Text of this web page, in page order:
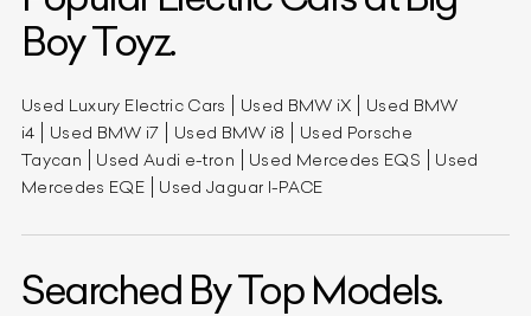
Boy Toyz.
Used Luxury Electric Cars Used BMW iX
Used BMW
i4
Used BMW i7 Used BMW i8
Used Porsche
Taycan
Used Audi e-tron Used Mercedes EQS
Used
Mercedes EQE
Used Jaguar I-PACE
Searched By Top Models.